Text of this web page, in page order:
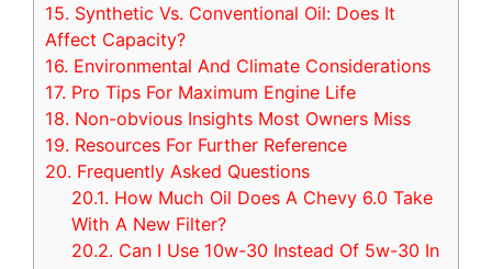
15. Synthetic Vs. Conventional Oil: Does It
Affect Capacity?
16. Environmental And Climate Considerations
17. Pro Tips For Maximum Engine Life
18. Non-obvious Insights Most Owners Miss
19. Resources For Further Reference
20. Frequently Asked Questions
20.1. How Much Oil Does A Chevy 6.0 Take
With A New Filter?
20.2. Can I Use 10w-30 Instead Of 5w-30 In